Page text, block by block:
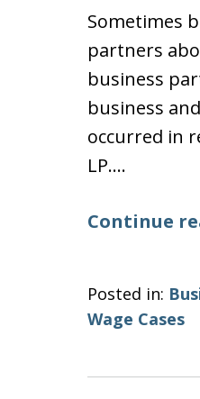
Sometimes
partners
business
business
occurred in
LP.…
Continue
Posted in:
Wage Cases